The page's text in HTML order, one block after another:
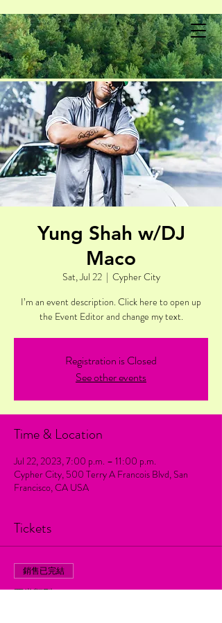
Yung Shah w/DJ
Maco
Sat, Jul 22
  |
Cypher City
I’m an event description. Click here to open up
the Event Editor and change my text.
Registration is Closed
See other events
Time & Location
Jul 22, 2023, 7:00 p.m. – 11:00 p.m.
Cypher City, 500 Terry A Francois Blvd, San
Francisco, CA USA
Tickets
銷售已完結
票券類型